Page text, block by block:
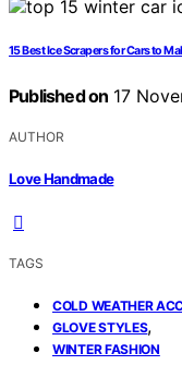
15 Best Ice Scrapers for Cars to
Published on 17
AUTHOR
Love Handmade
TAGS
COLD WEATHER
GLOVE STYLES,
WINTER FASHION